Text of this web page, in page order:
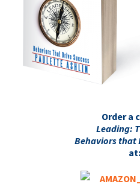
Order a
Leading:
Behaviors that
at: